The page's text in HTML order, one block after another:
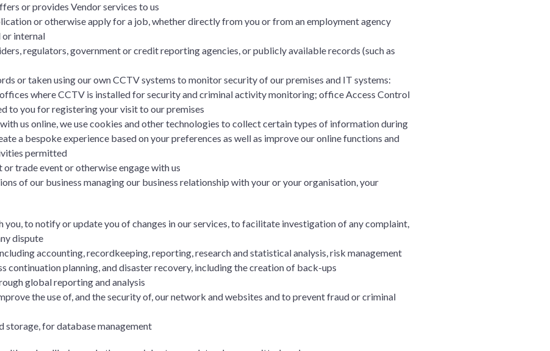
or provides Vendor services to us
or otherwise apply for a job, whether directly from you or from an employment agency
or internal
regulators, government or credit reporting agencies, or publicly available records (such as
or taken using our own CCTV systems to monitor security of our premises and IT systems:
where CCTV is installed for security and criminal activity monitoring; office Access Control
to you for registering your visit to our premises
us online, we use cookies and other technologies to collect certain types of information during
a bespoke experience based on your preferences as well as improve our online functions and
permitted
or trade event or otherwise engage with us
of our business managing our business relationship with your or your organisation, your
you, to notify or update you of changes in our services, to facilitate investigation of any complaint,
dispute
accounting, recordkeeping, reporting, research and statistical analysis, risk management
continuation planning, and disaster recovery, including the creation of back-ups
global reporting and analysis
the use of, and the security of, our network and websites and to prevent fraud or criminal
storage, for database management